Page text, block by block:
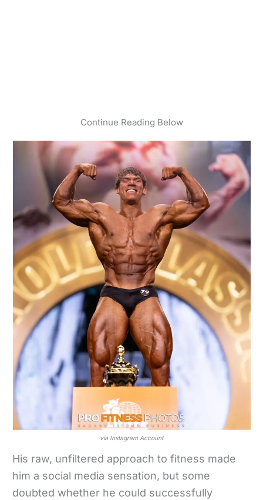
Continue Reading Below
via Instagram Account
His raw, unfiltered approach to fitness made
him a social media sensation, but some
doubted whether he could successfully